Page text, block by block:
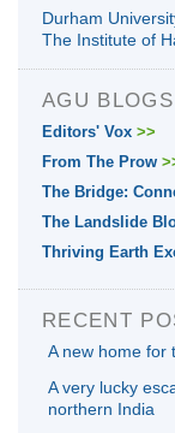
Durham
The Institute of
AGU BLOGS
Editors' Vox >>
From The Prow
The Bridge:
The Landslide
Thriving Earth
RECENT
A new home for
A very lucky
northern India